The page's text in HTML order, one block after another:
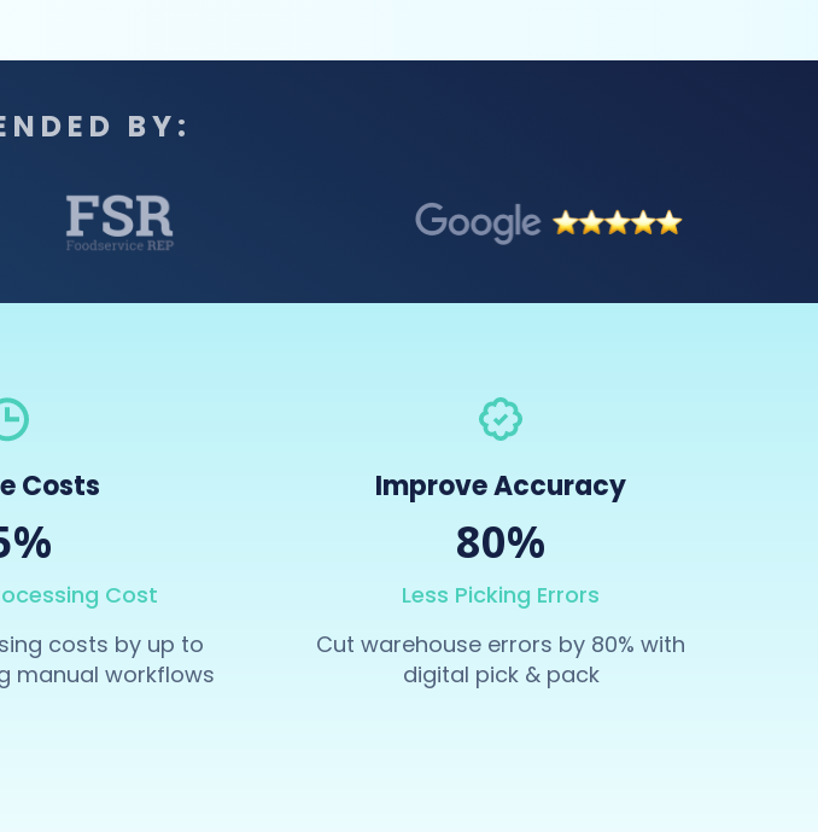
BY:
Costs
Cost
costs by up to
manual workflows
Improve Accuracy
80%
Less Picking Errors
Cut warehouse errors by 80% with
digital pick & pack